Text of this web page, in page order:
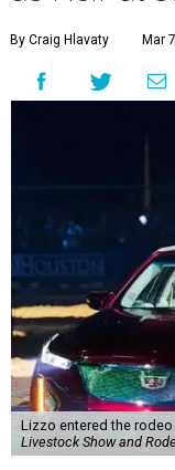
By Craig Hlavaty Mar
Lizzo entered the
Livestock Show and